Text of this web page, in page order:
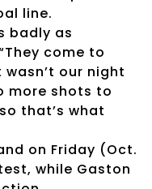
line.
badly as
come to
our night
more shots to
that’s what
on Friday (Oct.
while Gaston